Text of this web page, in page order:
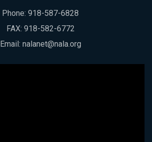
Phone: 918-587-6828
FAX: 918-582-6772
Email: nalanet@nala.org